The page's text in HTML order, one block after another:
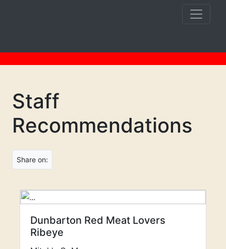
Staff
Recommendations
Share on:
Dunbarton Red Meat Lovers
Ribeye